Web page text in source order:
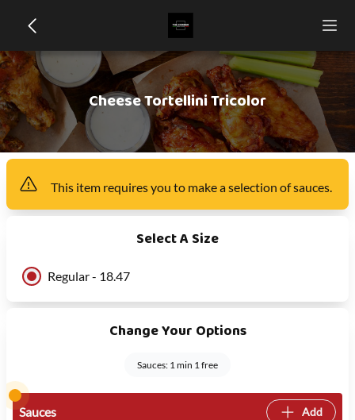
Cheese Tortellini Tricolor
This item requires you to make a selection ofsauces.
Select A Size
Regular - 18.47
Change Your Options
Sauces: 1 min 1 free
Sauces Add